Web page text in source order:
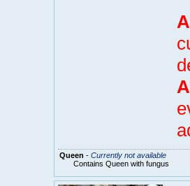
Queen - Currently not available
Contains Queen with fungus